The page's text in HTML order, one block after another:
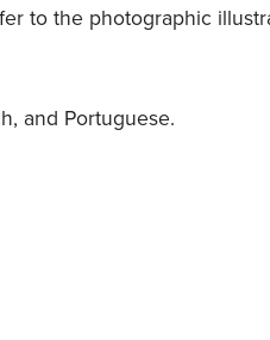
to the photographic
and Portuguese.